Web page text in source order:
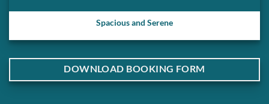
Spacious and Serene
DOWNLOAD BOOKING FORM